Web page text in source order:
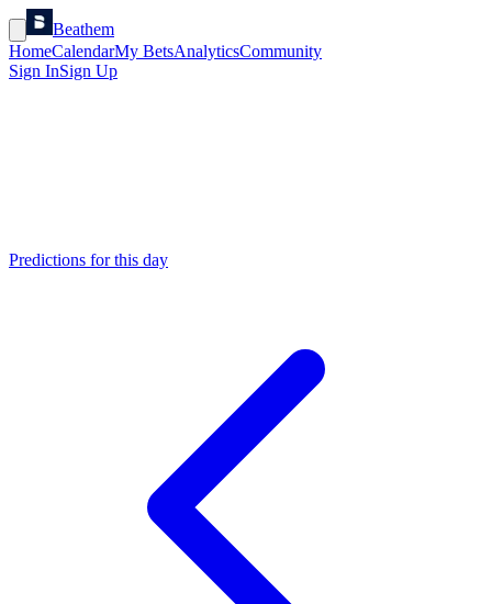
Beathem
HomeCalendarMy BetsAnalyticsCommunity
Sign InSign Up
Predictions for this day